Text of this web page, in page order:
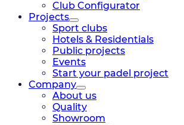
Club Configurator
Projects
Sport clubs
Hotels & Residentials
Public projects
Events
Start your padel project
Company
About us
Quality
Showroom